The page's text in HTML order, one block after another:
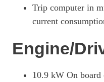
Trip computer in
current
Engine/
10.9 kW On board